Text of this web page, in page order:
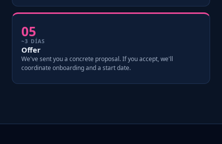
05
~3 DÍAS
Offer
We've sent you a concrete proposal. If you accept, we'll
coordinate onboarding and a start date.